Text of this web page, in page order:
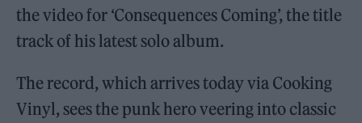
the video for ‘Consequences Coming’, the title
track of his latest solo album.
The record, which arrives today via Cooking
Vinyl, sees the punk hero veering into classic